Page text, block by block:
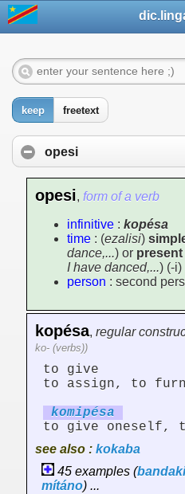
keep freetext
opesi
opesi, form of a verb
infinitive : kopésa
time : (ezalisi)
dance,...) or
I have danced,...) (-i)
person : second
kopésa, regular
ko- (verbs))
to give
to assign, to
komipésa
to give oneself,
see also : kokaba
45 examples (
mítáno) ...